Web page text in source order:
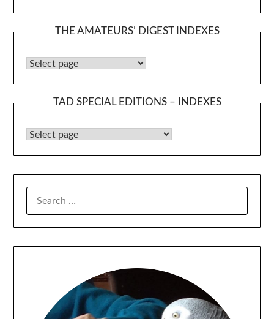
THE AMATEURS’ DIGEST INDEXES
The Amateurs’ Digest Indexes
TAD SPECIAL EDITIONS – INDEXES
TAD Special Editions – Indexes